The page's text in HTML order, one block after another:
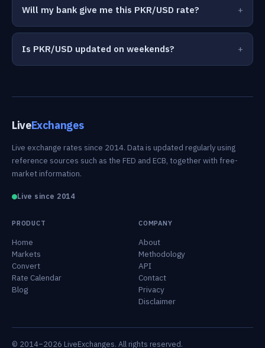
Will my bank give me this PKR/USD rate?
Is PKR/USD updated on weekends?
LiveExchanges
Live exchange rates since 2014. Data is updated regularly using
reference sources such as the FED and ECB, together with free-
market information.
Live since 2014
PRODUCT
Home
Markets
Convert
Rate Calendar
Blog
COMPANY
About
Methodology
API
Contact
Privacy
Disclaimer
© 2014–2026 LiveExchanges. All rights reserved.